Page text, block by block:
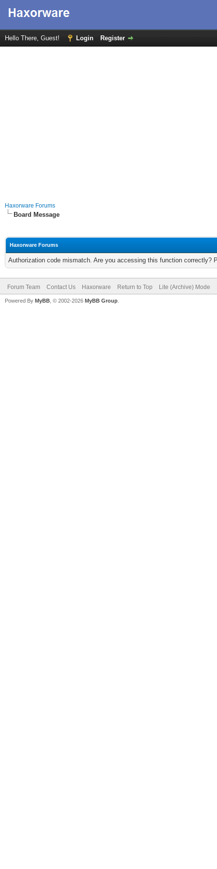
Hello There, Guest! Login Register
Haxorware Forums
Board Message
Haxorware Forums
Authorization code mismatch. Are you accessing this function correctly?
Forum Team Contact Us Haxorware Return to Top Lite (Archive) Mode
Powered By MyBB , © 2002-2026 MyBB Group